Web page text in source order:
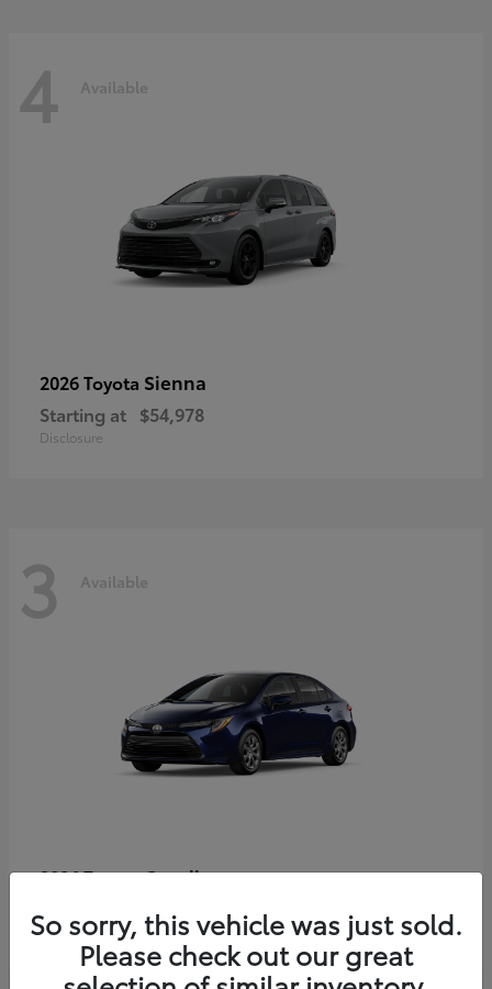
4 Available
2026 Toyota Sienna
Starting at $54,978
Disclosure
3 Available
2026 ToyotaCorolla
$25,933
Disclosure
So sorry, this vehicle was just sold.
Please check out our great